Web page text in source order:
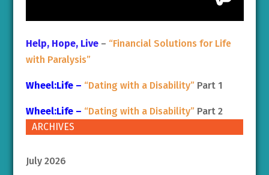
Help, Hope, Live – “Financial Solutions for Life
with Paralysis”
Wheel:Life – “Dating with a Disability” Part 1
Wheel:Life – “Dating with a Disability” Part 2
ARCHIVES
July 2026